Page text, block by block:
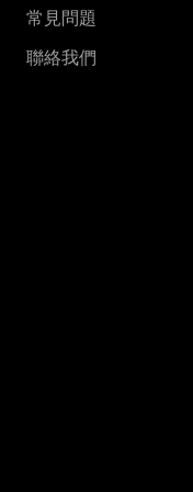
常見問題
聯絡我們